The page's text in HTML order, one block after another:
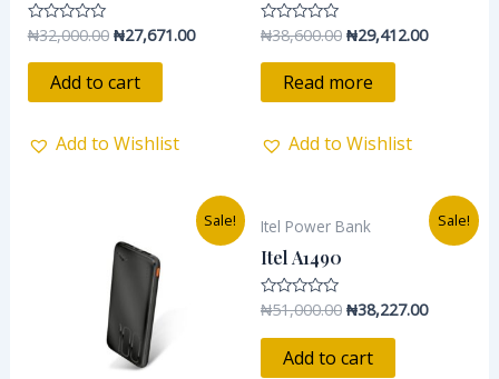
Rated
out
₦32,000.00 ₦27,671.00
Add to cart
Add to Wishlist
Rated
out
₦38,600.00 ₦29,412.00
Read more
Add to Wishlist
Sale!
was:
₦14,500.00.
Current
price
₦10,000.00.
Sale!
Itel Power Bank
Itel A1490
Rated
out
₦51,000.00
price
₦38,227.00
Current
price
Add to cart